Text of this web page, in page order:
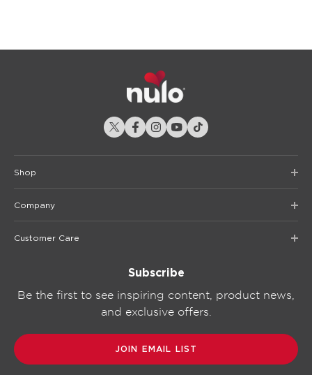
Shop
Company
Customer Care
Subscribe
Be the first to see inspiring content, product news,
and exclusive offers.
JOIN EMAIL LIST